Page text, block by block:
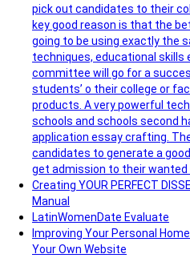
pick out candidates to their
key good reason is that the
going to be using exactly the
techniques, educational skills
committee will go for a
students’ o their college or
products. A very powerful
schools and schools second
application essay crafting.
candidates to generate a
get admission to their wanted
Creating YOUR PERFECT
Manual
LatinWomenDate Evaluate
Improving Your Personal
Your Own Website